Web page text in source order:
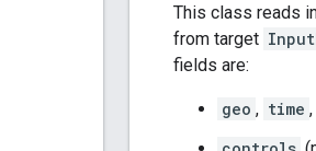
This class reads
from target
fields are:
geo , time ,